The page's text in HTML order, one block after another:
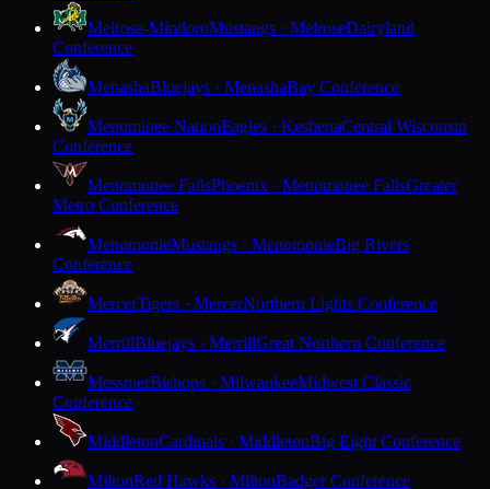
Melrose-MindoroMustangs · MelroseDairyland
Conference
MenashaBluejays · MenashaBay Conference
Menominee NationEagles · KeshenaCentral Wisconsin
Conference
Menomonee FallsPhoenix · Menomonee FallsGreater
Metro Conference
MenomonieMustangs · MenomonieBig Rivers
Conference
MercerTigers · MercerNorthern Lights Conference
MerrillBluejays · MerrillGreat Northern Conference
MessmerBishops · MilwaukeeMidwest Classic
Conference
MiddletonCardinals · MiddletonBig Eight Conference
MiltonRed Hawks · MiltonBadger Conference